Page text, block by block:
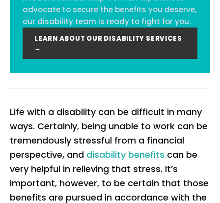
advocate to secure the benefits you deserve,
our disability team is ready to fight for you.
LEARN ABOUT OUR DISABILITY SERVICES
→
Life with a disability can be difficult in many
ways. Certainly, being unable to work can be
tremendously stressful from a financial
perspective, and disability benefits can be
very helpful in relieving that stress. It’s
important, however, to be certain that those
benefits are pursued in accordance with the